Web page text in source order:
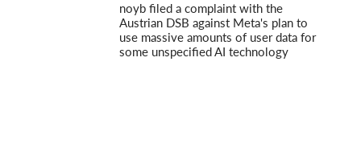
noyb filed a complaint with the
Austrian DSB against Meta's plan to
use massive amounts of user data for
some unspecified AI technology